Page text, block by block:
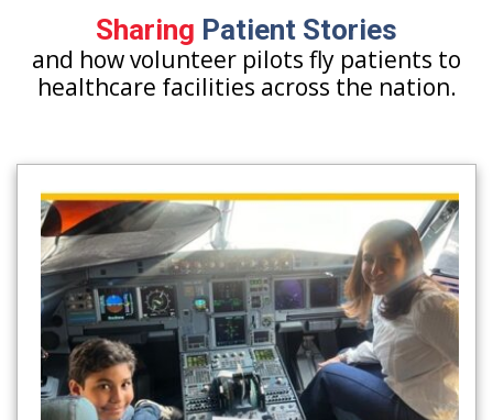
Sharing Patient Stories
and how volunteer pilots fly patients to
healthcare facilities across the nation.